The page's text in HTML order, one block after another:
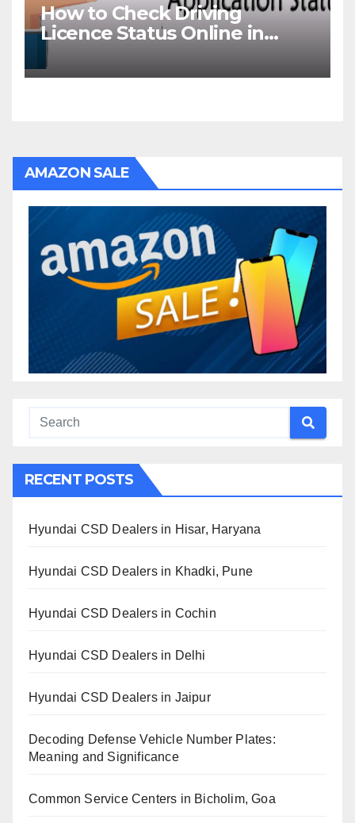
How to Check Driving
Licence Status Online in
Gurgaon?
AMAZON SALE
RECENT POSTS
Hyundai CSD Dealers in Hisar, Haryana
Hyundai CSD Dealers in Khadki, Pune
Hyundai CSD Dealers in Cochin
Hyundai CSD Dealers in Delhi
Hyundai CSD Dealers in Jaipur
Decoding Defense Vehicle Number Plates:
Meaning and Significance
Common Service Centers in Bicholim, Goa